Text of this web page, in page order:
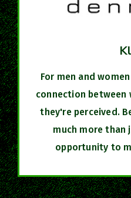
For men and
connection between
they're perceived.
much more than
opportunity to